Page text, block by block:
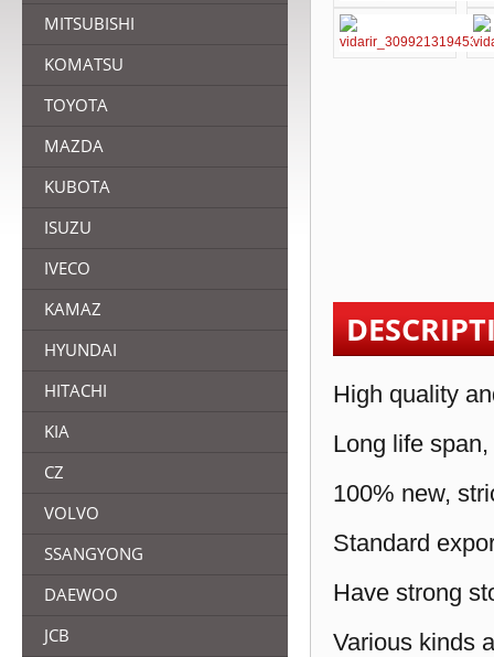
MITSUBISHI
KOMATSU
TOYOTA
MAZDA
KUBOTA
ISUZU
IVECO
KAMAZ
HYUNDAI
HITACHI
KIA
CZ
VOLVO
SSANGYONG
DAEWOO
JCB
High quality
Long life
100% new,
Standard
Have strong
Various kinds